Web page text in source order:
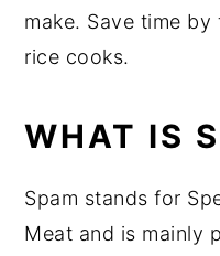
make. Save time
rice cooks.
WHAT IS
Spam stands for
Meat and is mainly